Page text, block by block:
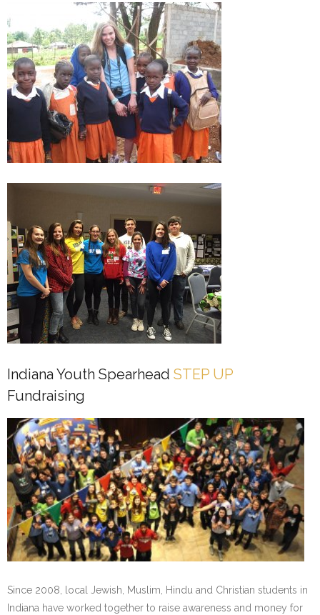
Indiana Youth Spearhead STEP UP
Fundraising
Since 2008, local Jewish, Muslim, Hindu and Christian students in
Indiana have worked together to raise awareness and money for